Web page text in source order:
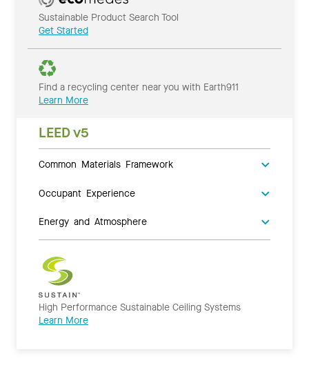
Sustainable Product Search Tool
Get Started
Find a recycling center near you with Earth911
Learn More
LEED v5
Common Materials Framework
Occupant Experience
Energy and Atmosphere
High Performance Sustainable Ceiling Systems
Learn More